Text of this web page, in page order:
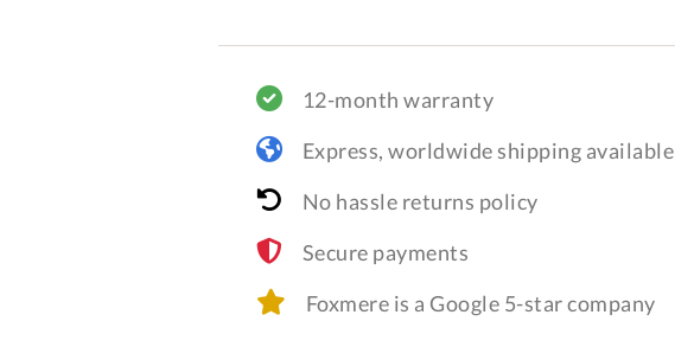
12-month warranty
Express, worldwide shipping available
No hassle returns policy
Secure payments
Foxmere is a Google 5-star company